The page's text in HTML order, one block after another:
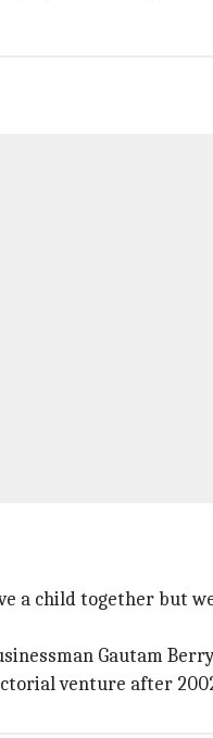
child together but
Gautam
venture after